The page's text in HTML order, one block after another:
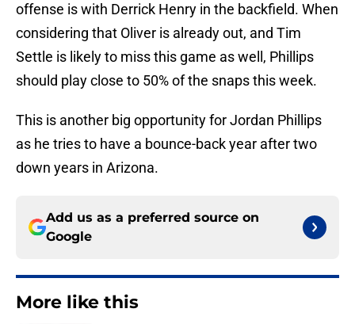
offense is with Derrick Henry in the backfield. When
considering that Oliver is already out, and Tim
Settle is likely to miss this game as well, Phillips
should play close to 50% of the snaps this week.
This is another big opportunity for Jordan Phillips
as he tries to have a bounce-back year after two
down years in Arizona.
Add us as a preferred source on
Google
More like this